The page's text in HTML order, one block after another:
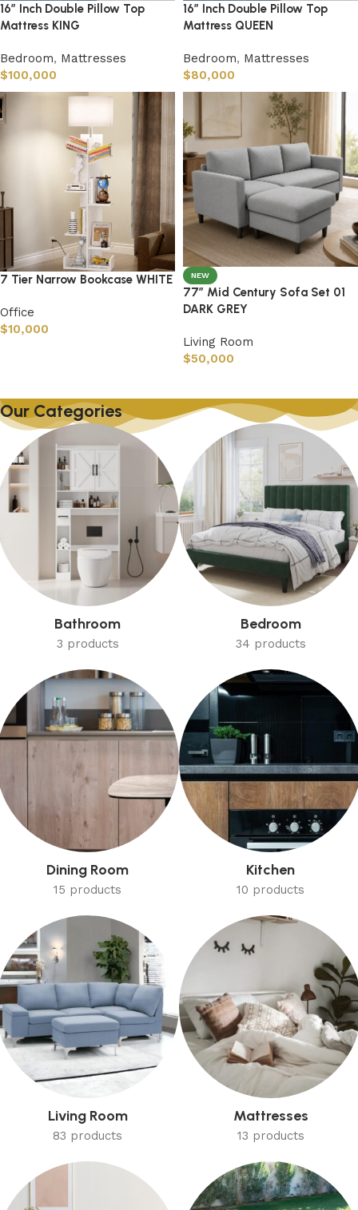
16″ Inch Double Pillow Top
Mattress KING
Bedroom, Mattresses
$100,000
16″ Inch Double Pillow Top
Mattress QUEEN
Bedroom, Mattresses
$80,000
7 Tier Narrow Bookcase WHITE
Office
$10,000
NEW
77″ Mid Century Sofa Set 01
DARK GREY
Living Room
$50,000
Our Categories
Bathroom
3 products
Bedroom
34 products
Dining Room
15 products
Kitchen
10 products
Living Room
83 products
Mattresses
13 products